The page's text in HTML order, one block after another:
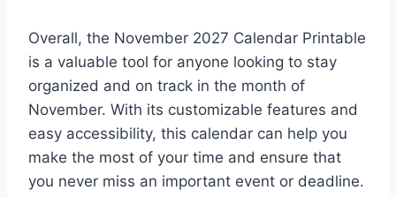
Overall, the November 2027 Calendar Printable
is a valuable tool for anyone looking to stay
organized and on track in the month of
November. With its customizable features and
easy accessibility, this calendar can help you
make the most of your time and ensure that
you never miss an important event or deadline.